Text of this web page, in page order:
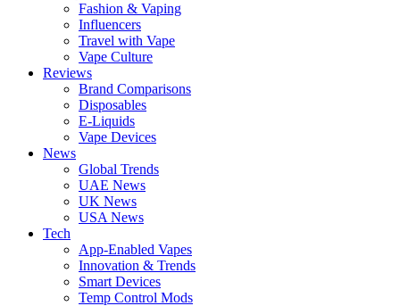
Fashion & Vaping
Influencers
Travel with Vape
Vape Culture
Reviews
Brand Comparisons
Disposables
E-Liquids
Vape Devices
News
Global Trends
UAE News
UK News
USA News
Tech
App-Enabled Vapes
Innovation & Trends
Smart Devices
Temp Control Mods